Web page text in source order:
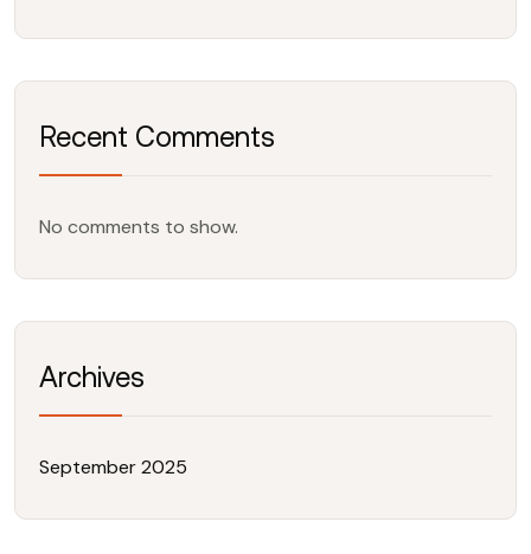
Recent Comments
No comments to show.
Archives
September 2025